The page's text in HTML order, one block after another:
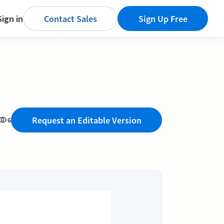
in Contact Sales Sign Up Free
6 Request an Editable Version